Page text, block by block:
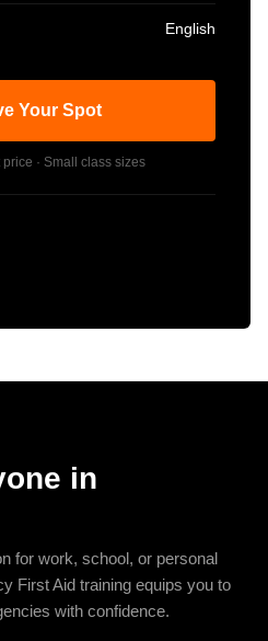
English
Your Spot
· Small class sizes
in
for work, school, or personal
First Aid training equips you to
with confidence.